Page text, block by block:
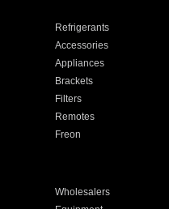
Refrigerants
Accessories
Appliances
Brackets
Filters
Remotes
Freon
Wholesalers